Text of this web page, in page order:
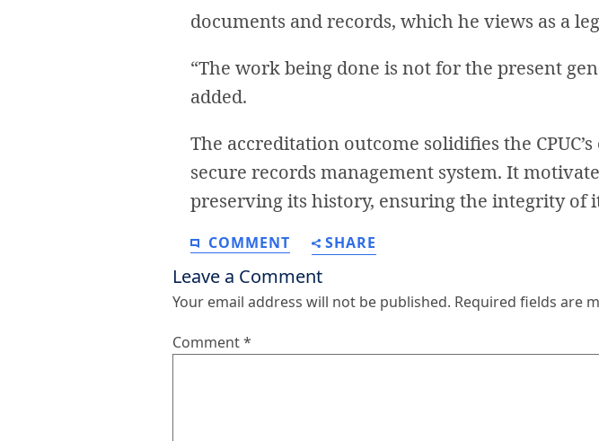
documents and records, which he views as a
“The work being done is not for the present
added.
The accreditation outcome solidifies the
secure records management system. It
preserving its history, ensuring the integrity of
COMMENT SHARE
Leave a Comment
Your email address will not be published. Required fields are
Comment*